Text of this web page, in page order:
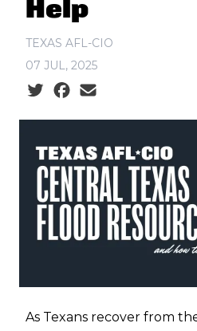
Help
TEXAS AFL-CIO
07 JUL, 2025
Social share icons
As Texans recover from